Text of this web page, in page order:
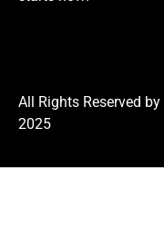
All Rights Reserved by
2025